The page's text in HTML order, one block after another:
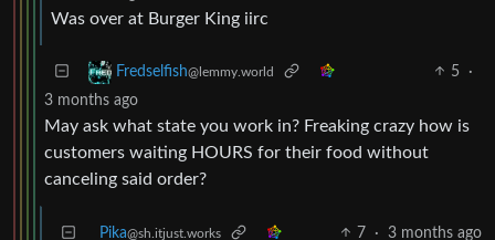
Was over at Burger King iirc
Fredselfish@lemmy.world 5
·
3 months ago
May ask what state you work in? Freaking crazy how is
customers waiting HOURS for their food without
canceling said order?
Pika@sh.itjust.works 7 · 3 months ago